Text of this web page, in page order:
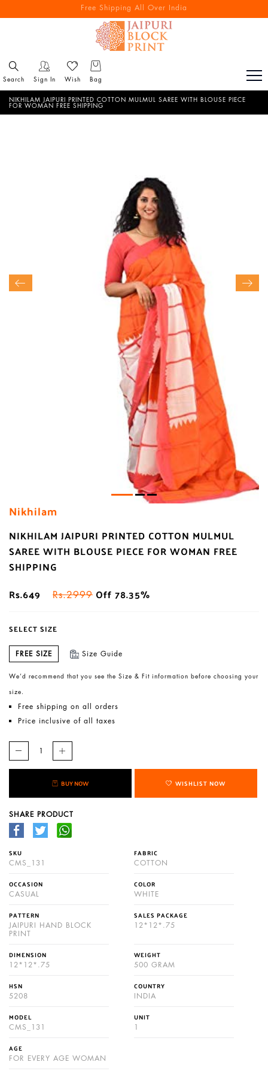
Free Shipping All Over India
Search Sign In Wish Bag
NIKHILAM JAIPURI PRINTED COTTON MULMUL SAREE WITH BLOUSE PIECE
FOR WOMAN FREE SHIPPING
Nikhilam
NIKHILAM JAIPURI PRINTED COTTON MULMUL
SAREE WITH BLOUSE PIECE FOR WOMAN FREE
SHIPPING
Rs.649
Rs.2999 Off 78.35%
SELECT SIZE
FREE SIZE Size Guide
We’d recommend that you see the Size & Fit information before choosing your
size.
Free shipping on all orders
Price inclusive of all taxes
BUY NOW WISHLIST NOW
SHARE PRODUCT
SKU
CMS_131
FABRIC
COTTON
OCCASION
CASUAL
COLOR
WHITE
PATTERN
JAIPURI HAND BLOCK
PRINT
SALES PACKAGE
12*12*.75
DIMENSION
12*12*.75
WEIGHT
500 GRAM
HSN
5208
COUNTRY
INDIA
MODEL
CMS_131
UNIT
1
AGE
FOR EVERY AGE WOMAN